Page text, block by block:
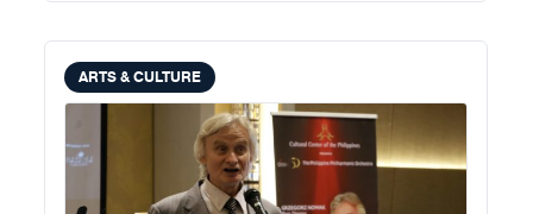
ARTS & CULTURE